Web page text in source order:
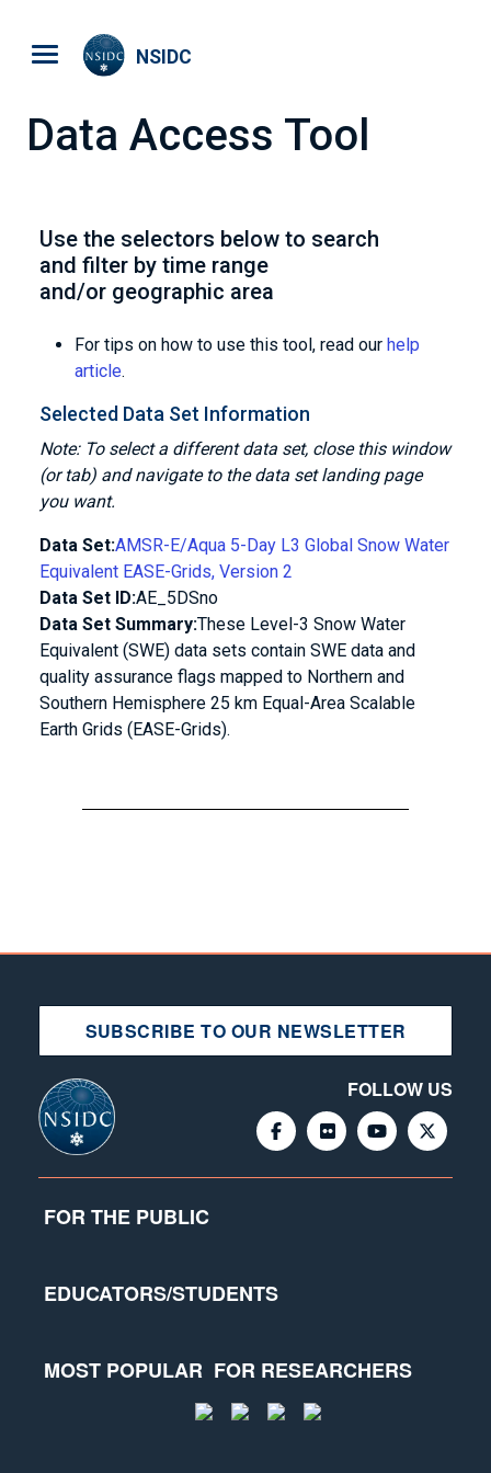
NSIDC
Data Access Tool
Use the selectors below to search
and filter by time range
and/or geographic area
For tips on how to use this tool, read our help
article.
Selected Data Set Information
Note: To select a different data set, close this window
(or tab) and navigate to the data set landing page
you want.
Data Set:AMSR-E/Aqua 5-Day L3 Global Snow Water
Equivalent EASE-Grids, Version 2
Data Set ID:AE_5DSno
Data Set Summary:These Level-3 Snow Water
Equivalent (SWE) data sets contain SWE data and
quality assurance flags mapped to Northern and
Southern Hemisphere 25 km Equal-Area Scalable
Earth Grids (EASE-Grids).
SUBSCRIBE TO OUR NEWSLETTER
FOLLOW US
FOR THE PUBLIC
EDUCATORS/STUDENTS
MOST POPULAR FOR RESEARCHERS